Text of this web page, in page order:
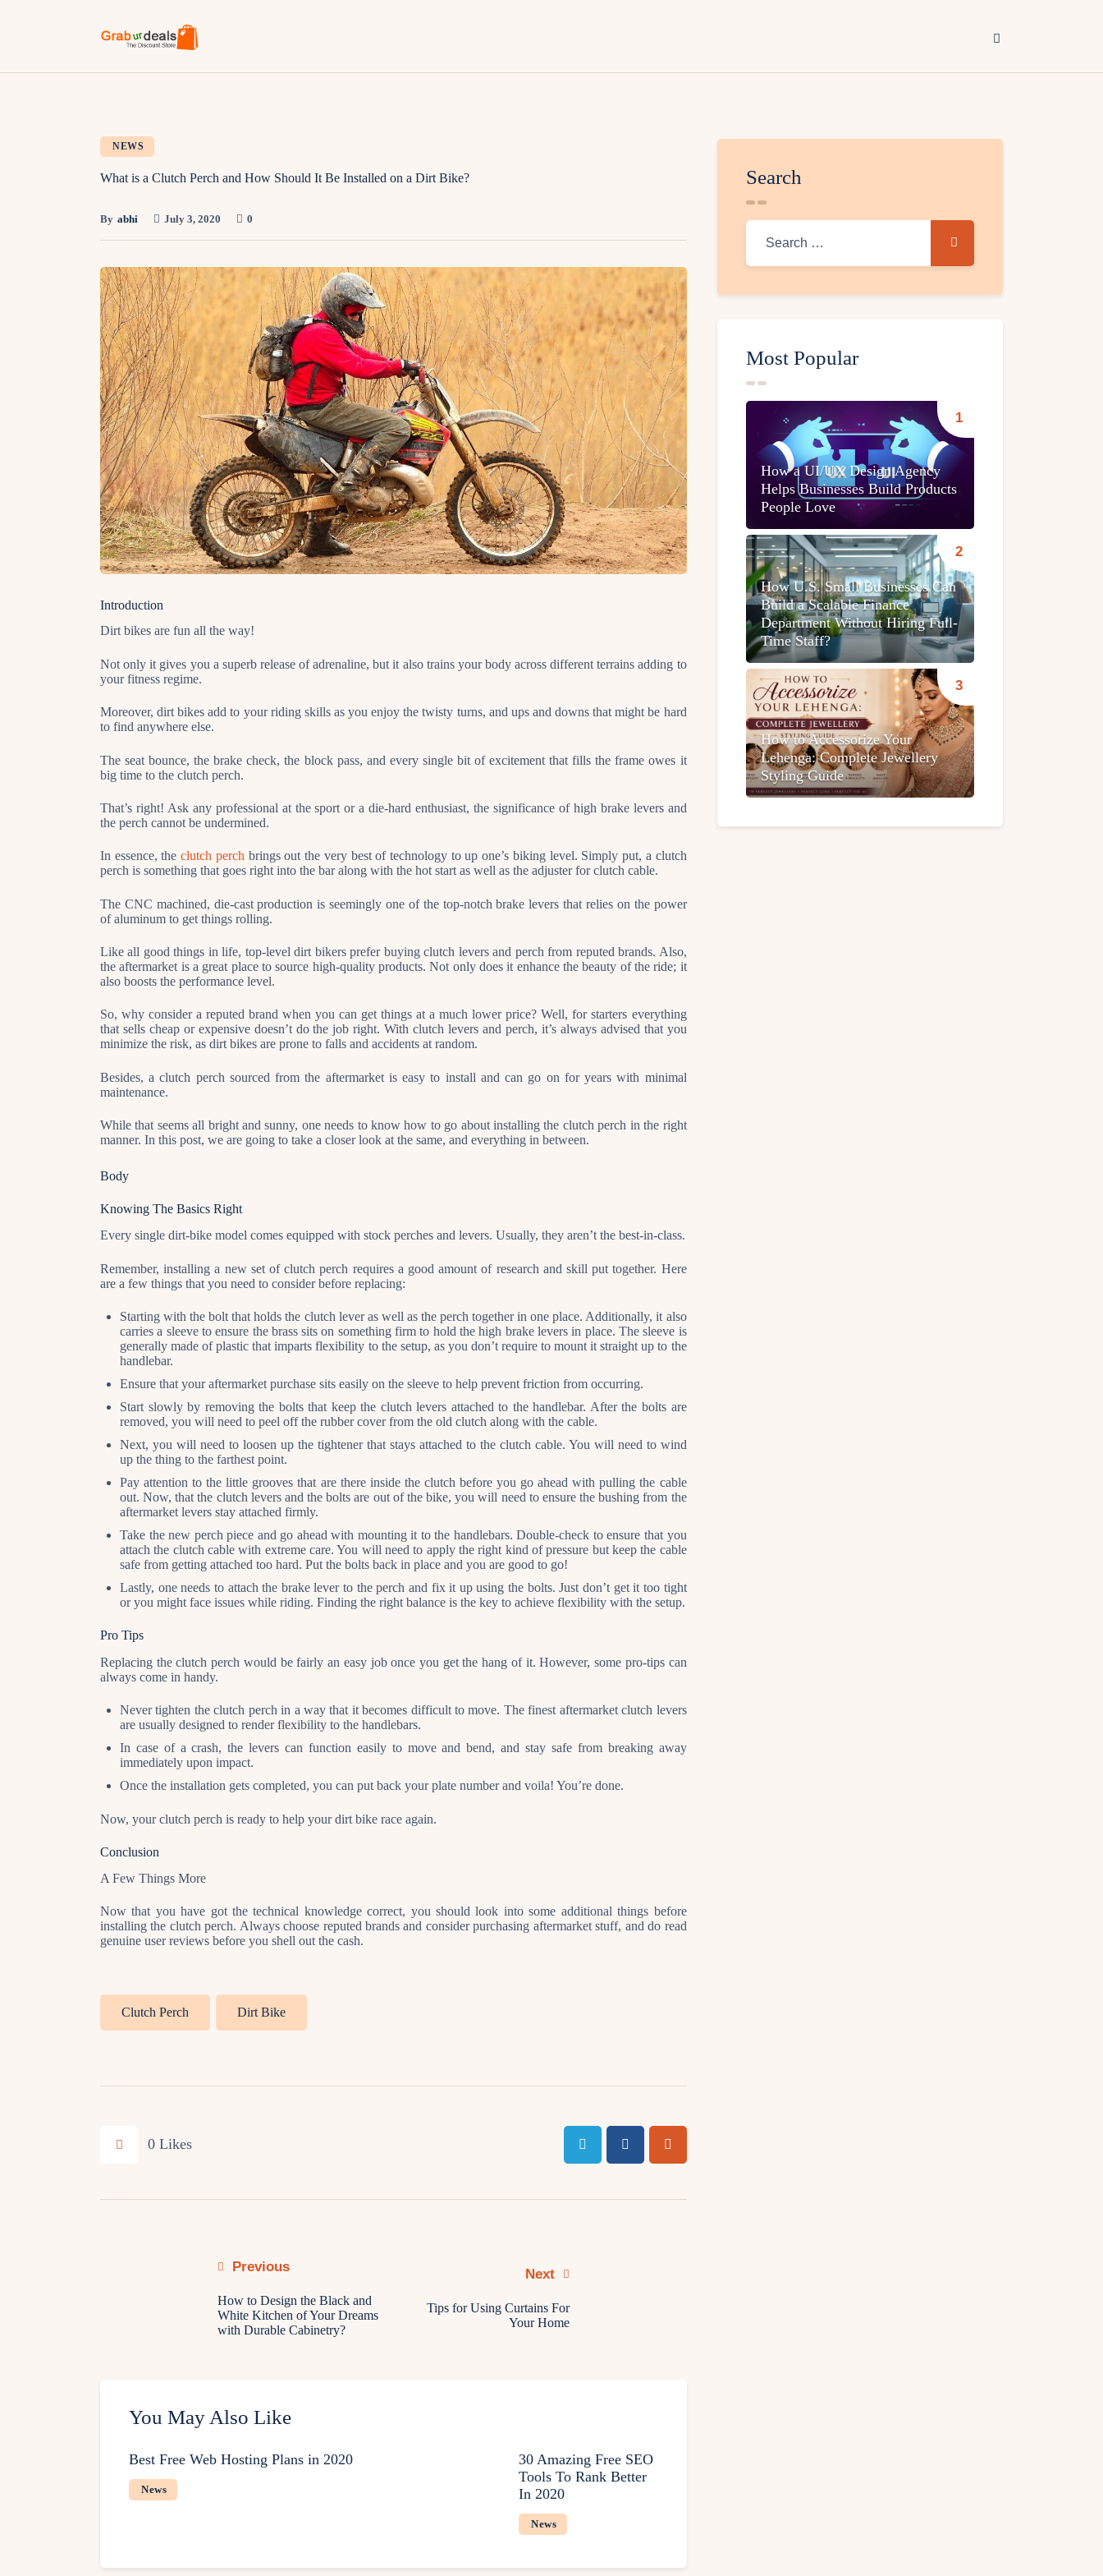
Travel
How To
NEWS
What is a Clutch Perch and How Should It Be Installed on a Dirt Bike?
By abhi July 3, 2020 0
Introduction
Dirt bikes are fun all the way!
Not only it gives you a superb release of adrenaline, but it also trains your body across different terrains adding to
your fitness regime.
Moreover, dirt bikes add to your riding skills as you enjoy the twisty turns, and ups and downs that might be hard
to find anywhere else.
The seat bounce, the brake check, the block pass, and every single bit of excitement that fills the frame owes it
big time to the clutch perch.
That’s right! Ask any professional at the sport or a die-hard enthusiast, the significance of high brake levers and
the perch cannot be undermined.
In essence, theclutch perch brings out the very best of technology to up one’s biking level. Simply put, a clutch
perch is something that goes right into the bar along with the hot start as well as the adjuster for clutch cable.
The CNC machined, die-cast production is seemingly one of the top-notch brake levers that relies on the power
of aluminum to get things rolling.
Like all good things in life, top-level dirt bikers prefer buying clutch levers and perch from reputed brands. Also,
the aftermarket is a great place to source high-quality products. Not only does it enhance the beauty of the ride; it
also boosts the performance level.
So, why consider a reputed brand when you can get things at a much lower price? Well, for starters everything
that sells cheap or expensive doesn’t do the job right. With clutch levers and perch, it’s always advised that you
minimize the risk, as dirt bikes are prone to falls and accidents at random.
Besides, a clutch perch sourced from the aftermarket is easy to install and can go on for years with minimal
maintenance.
While that seems all bright and sunny, one needs to know how to go about installing the clutch perch in the right
manner. In this post, we are going to take a closer look at the same, and everything in between.
Body
Knowing The Basics Right
Every single dirt-bike model comes equipped with stock perches and levers. Usually, they aren’t the best-in-class.
Remember, installing a new set of clutch perch requires a good amount of research and skill put together. Here
are a few things that you need to consider before replacing:
Starting with the bolt that holds the clutch lever as well as the perch together in one place. Additionally, it also
carries a sleeve to ensure the brass sits on something firm to hold the high brake levers in place. The sleeve is
generally made of plastic that imparts flexibility to the setup, as you don’t require to mount it straight up to the
handlebar.
Ensure that your aftermarket purchase sits easily on the sleeve to help prevent friction from occurring.
Start slowly by removing the bolts that keep the clutch levers attached to the handlebar. After the bolts are
removed, you will need to peel off the rubber cover from the old clutch along with the cable.
Next, you will need to loosen up the tightener that stays attached to the clutch cable. You will need to wind
up the thing to the farthest point.
Pay attention to the little grooves that are there inside the clutch before you go ahead with pulling the cable
out. Now, that the clutch levers and the bolts are out of the bike, you will need to ensure the bushing from the
aftermarket levers stay attached firmly.
Take the new perch piece and go ahead with mounting it to the handlebars. Double-check to ensure that you
attach the clutch cable with extreme care. You will need to apply the right kind of pressure but keep the cable
safe from getting attached too hard. Put the bolts back in place and you are good to go!
Lastly, one needs to attach the brake lever to the perch and fix it up using the bolts. Just don’t get it too tight
or you might face issues while riding. Finding the right balance is the key to achieve flexibility with the setup.
Pro Tips
Replacing the clutch perch would be fairly an easy job once you get the hang of it. However, some pro-tips can
always come in handy.
Never tighten the clutch perch in a way that it becomes difficult to move. The finest aftermarket clutch levers
are usually designed to render flexibility to the handlebars.
In case of a crash, the levers can function easily to move and bend, and stay safe from breaking away
immediately upon impact.
Once the installation gets completed, you can put back your plate number and voila! You’re done.
Now, your clutch perch is ready to help your dirt bike race again.
Conclusion
A Few Things More
Now that you have got the technical knowledge correct, you should look into some additional things before
installing the clutch perch. Always choose reputed brands and consider purchasing aftermarket stuff, and do read
genuine user reviews before you shell out the cash.
Clutch Perch Dirt Bike
0 Likes
Previous
How to Design the Black and
White Kitchen of Your Dreams
with Durable Cabinetry?
Next
Tips for Using Curtains For
Your Home
You May Also Like
Best Free Web Hosting Plans in 2020
News
30 Amazing Free SEO
Tools To Rank Better
In 2020
News
Search
Most Popular
How a UI/UX Design Agency
Helps Businesses Build Products
People Love
How U.S. Small Businesses Can
Build a Scalable Finance
Department Without Hiring Full-
Time Staff?
How to Accessorize Your
Lehenga: Complete Jewellery
Styling Guide